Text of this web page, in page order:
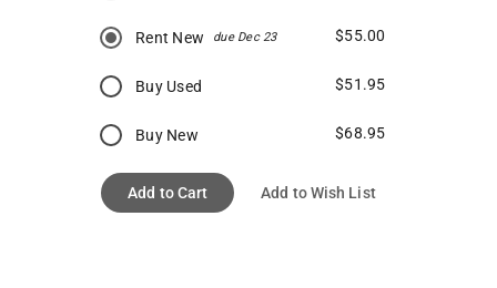
Rent New due Dec 23 $55.00
Buy Used $51.95
Buy New $68.95
Add to Cart Add to Wish List